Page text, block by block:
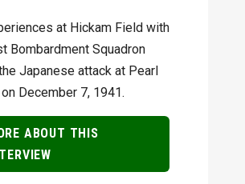
at Hickam Field with
Bombardment Squadron
Japanese attack at Pearl
December 7, 1941.
ABOUT THIS